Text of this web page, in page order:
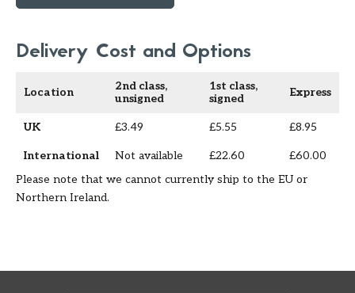
Delivery Cost and Options
Location
2nd class,
unsigned
1st class,
signed
Express
UK £3.49 £5.55 £8.95
International Not available £22.60
£60.00
Please note that we cannot currently ship to the EU or
Northern Ireland.